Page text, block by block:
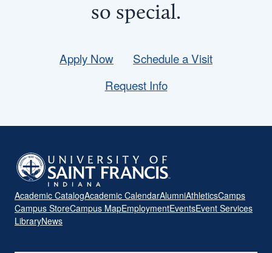
so special.
Apply Now
Schedule a Visit
Request Info
Academic CatalogAcademic CalendarAlumniAthleticsCamps
Campus StoreCampus MapEmploymentEventsEvent Services
LibraryNews